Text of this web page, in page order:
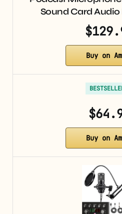
Sound Card
Buy on
Buy on